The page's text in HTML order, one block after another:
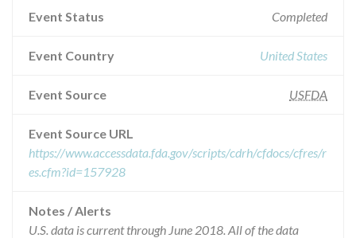
Event Status Completed
Event Country United States
Event Source USFDA
Event Source URL
https://www.accessdata.fda.gov/scripts/cdrh/cfdocs/cfres/r
es.cfm?id=157928
Notes / Alerts
U.S. data is current through June 2018. All of the data